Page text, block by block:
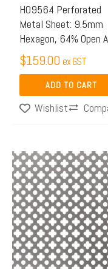
H09564 Perforated
Metal Sheet: 9.5mm
Hexagon, 64% Open
$159.00 ex GST
ADD TO CART
Wishlist